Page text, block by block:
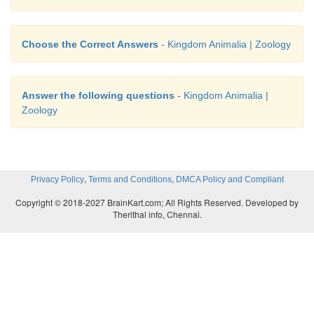
• Each female gamete from a female unites with a
(spermatozoa) of a male through internal
fertilisation and formszygote that will become a
• The number of female gametes produced is
much number of male gametes and produced
Choose the Correct Answers - Kingdom Animalia | Zoology
Answer the following questions - Kingdom Animalia |
Zoology
Privacy Policy, Terms and Conditions, DMCA Policy and Compliant
Copyright © 2018-2027 BrainKart.com; All Rights Reserved. Developed by
Therithal info, Chennai.